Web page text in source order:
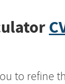
to refine